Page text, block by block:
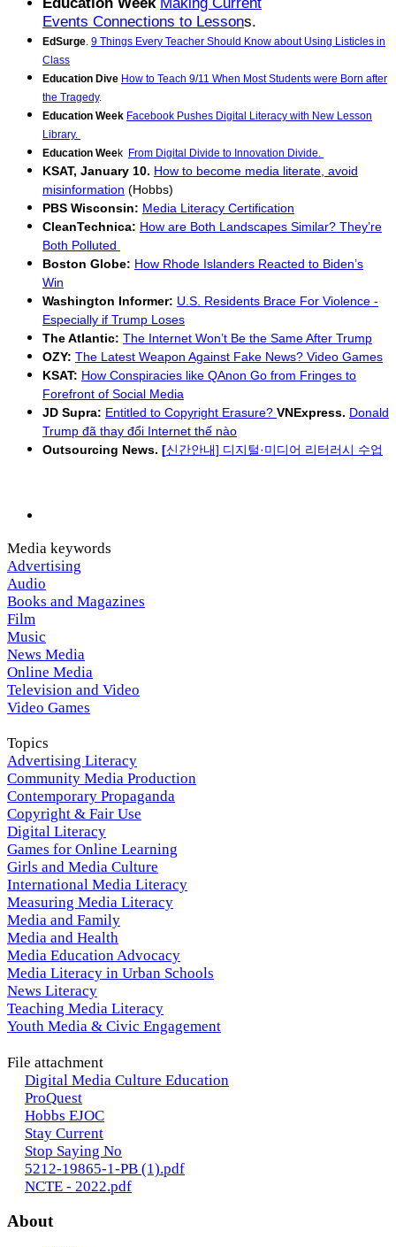
Events Connections to Lessons.
EdSurge. 9 Things Every Teacher Should Know about Using Listicles in
Class
Education Dive How to Teach 9/11 When Most Students were Born after
the Tragedy.
Education Week Facebook Pushes Digital Literacy with New Lesson
Library.
Education Week From Digital Divide to Innovation Divide.
KSAT, January 10. How to become media literate, avoid
misinformation (Hobbs)
PBS Wisconsin: Media Literacy Certification
CleanTechnica: How are Both Landscapes Similar? They’re
Both Polluted
Boston Globe: How Rhode Islanders Reacted to Biden’s
Win
Washington Informer: U.S. Residents Brace For Violence -
Especially if Trump Loses
The Atlantic: The Internet Won’t Be the Same After Trump
OZY: The Latest Weapon Against Fake News? Video Games
KSAT: How Conspiracies like QAnon Go from Fringes to
Forefront of Social Media
JD Supra: Entitled to Copyright Erasure? VNExpress. Donald
Trump đã thay đổi Internet thế nào
Outsourcing News. [신간안내] 디지털·미디어 리터러시 수업
Media keywords
Advertising
Audio
Books and Magazines
Film
Music
News Media
Online Media
Television and Video
Video Games
Topics
Advertising Literacy
Community Media Production
Contemporary Propaganda
Copyright & Fair Use
Digital Literacy
Games for Online Learning
Girls and Media Culture
International Media Literacy
Measuring Media Literacy
Media and Family
Media and Health
Media Education Advocacy
Media Literacy in Urban Schools
News Literacy
Teaching Media Literacy
Youth Media & Civic Engagement
File attachment
Digital Media Culture Education
ProQuest
Hobbs EJOC
Stay Current
Stop Saying No
5212-19865-1-PB (1).pdf
NCTE - 2022.pdf
About